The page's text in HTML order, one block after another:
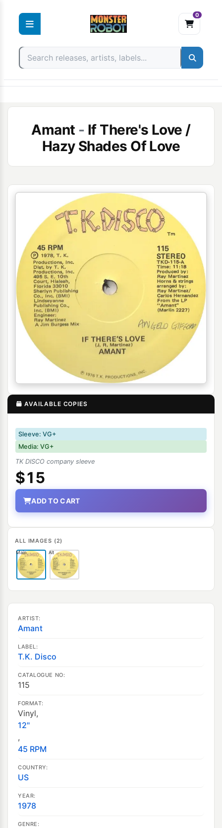
0
Amant - If There's Love /
Hazy Shades Of Love
ARTIST:
Amant
LABEL:
T.K. Disco
CATALOGUE NO:
115
FORMAT:
Vinyl,
12"
,
45 RPM
COUNTRY:
US
YEAR:
1978
GENRE:
ALL IMAGES (2)
Main Alt
AVAILABLE COPIES
ADD TO CART
Sleeve: VG+
Media: VG+
TK DISCO company sleeve
$15